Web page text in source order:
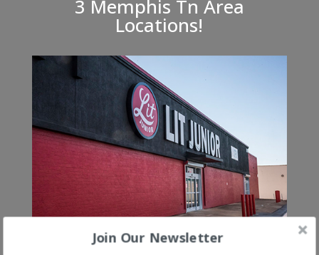
3 Memphis Tn Area
Locations!
Lit Jr on Austin Peay @ 240 (Exit 8)
Join Our Newsletter